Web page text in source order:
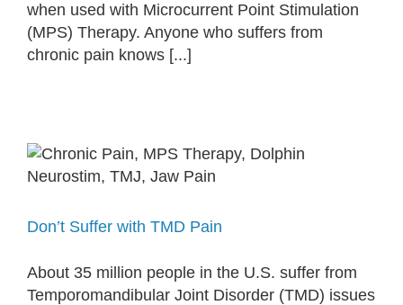
when used with Microcurrent Point Stimulation
(MPS) Therapy. Anyone who suffers from
chronic pain knows [...]
Don’t Suffer with TMD Pain
About 35 million people in the U.S. suffer from
Temporomandibular Joint Disorder (TMD) issues